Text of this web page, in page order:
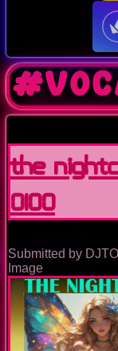
The
0100
Submitted by
Image